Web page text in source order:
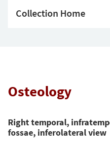
Collection Home
Osteology
Right temporal,
fossae, inferolateral view